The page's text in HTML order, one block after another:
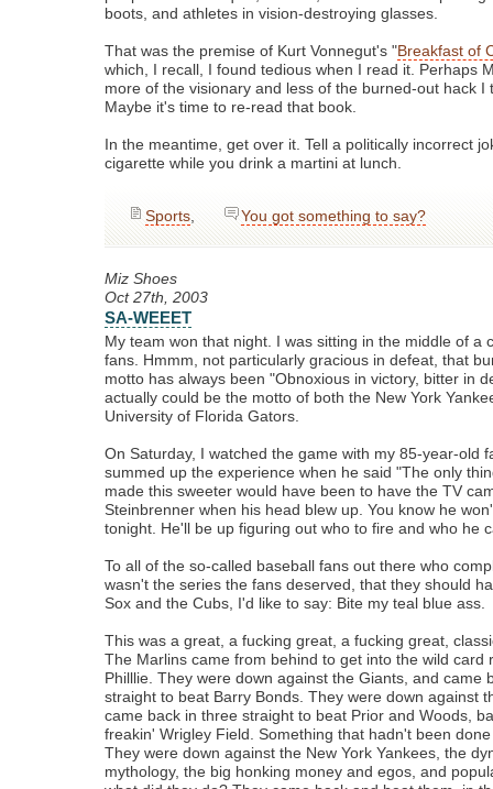
boots, and athletes in vision-destroying glasses.
That was the premise of Kurt Vonnegut's "Breakfast of
which, I recall, I found tedious when I read it. Perhaps
more of the visionary and less of the burned-out hack I
Maybe it's time to re-read that book.
In the meantime, get over it. Tell a politically incorrect
cigarette while you drink a martini at lunch.
Sports You got something to say?
Miz Shoes
Oct 27th, 2003
SA-WEEET
My team won that night. I was sitting in the middle of a
fans. Hmmm, not particularly gracious in defeat, that
motto has always been "Obnoxious in victory, bitter in
actually could be the motto of both the New York
University of Florida Gators.
On Saturday, I watched the game with my 85-year-old
summed up the experience when he said "The only
made this sweeter would have been to have the TV
Steinbrenner when his head blew up. You know he
tonight. He'll be up figuring out who to fire and who he
To all of the so-called baseball fans out there who
wasn't the series the fans deserved, that they should
Sox and the Cubs, I'd like to say: Bite my teal blue ass.
This was a great, a fucking great, a fucking great,
The Marlins came from behind to get into the wild card
Philllie. They were down against the Giants, and came
straight to beat Barry Bonds. They were down against
came back in three straight to beat Prior and Woods,
freakin' Wrigley Field. Something that hadn't been
They were down against the New York Yankees, the
mythology, the big honking money and egos, and